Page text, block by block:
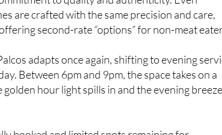
second-rate “options” for non-meat
adapts once again, shifting to evening
Between 6pm and 9pm, the space takes on a
golden hour light spills in and the evening
booked and limited spots remaining for
it’s clear that the restaurant’s reputation is